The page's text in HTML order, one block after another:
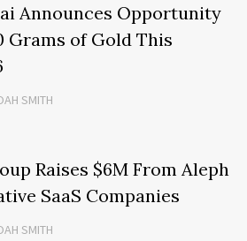
Announces Opportunity
Grams of Gold This
SMITH
Raises $6M From Aleph
SaaS Companies
SMITH